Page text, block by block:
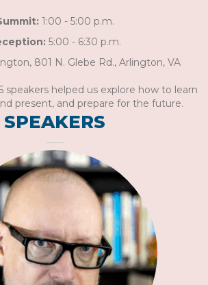
1:00 - 5:00 p.m.
5:00 - 6:30 p.m.
801 N. Glebe Rd., Arlington, VA
speakers helped us explore how to learn
present, and prepare for the future.
SPEAKERS